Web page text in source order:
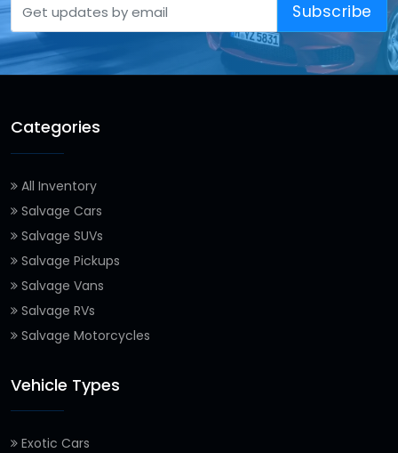
Subscribe
Categories
All Inventory
Salvage Cars
Salvage SUVs
Salvage Pickups
Salvage Vans
Salvage RVs
Salvage Motorcycles
Vehicle Types
Exotic Cars